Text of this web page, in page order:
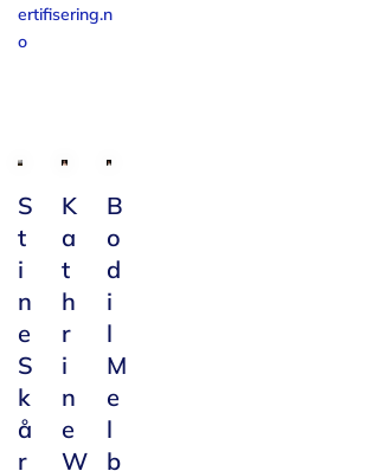
ertifisering.n
o
S
t
i
n
e
S
k
å
r
K
a
t
h
r
i
n
e
W
B
o
d
i
l
M
e
l
b